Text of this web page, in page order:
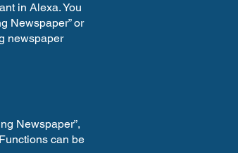
in Alexa. You
Newspaper” or
newspaper
Newspaper”,
can be